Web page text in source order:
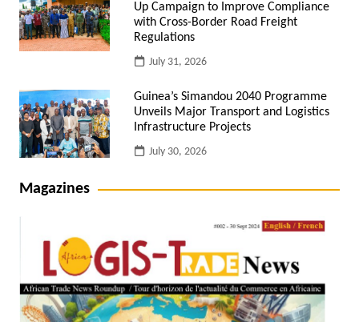
Up Campaign to Improve Compliance
with Cross-Border Road Freight
Regulations
July 31, 2026
Guinea’s Simandou 2040 Programme
Unveils Major Transport and Logistics
Infrastructure Projects
July 30, 2026
Magazines